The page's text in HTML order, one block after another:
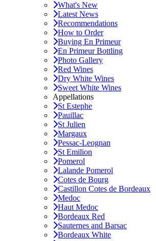
What's New
Latest News
Recommendations
How to Order
Buying En Primeur
En Primeur Bottling
Photo Gallery
Red Wines
Dry White Wines
Sweet White Wines
Appellations
St Estephe
Pauillac
St Julien
Margaux
Pessac-Leognan
St Emilion
Pomerol
Lalande Pomerol
Cotes de Bourg
Castillon Cotes de Bordeaux
Medoc
Haut Medoc
Bordeaux Red
Sauternes and Barsac
Bordeaux White